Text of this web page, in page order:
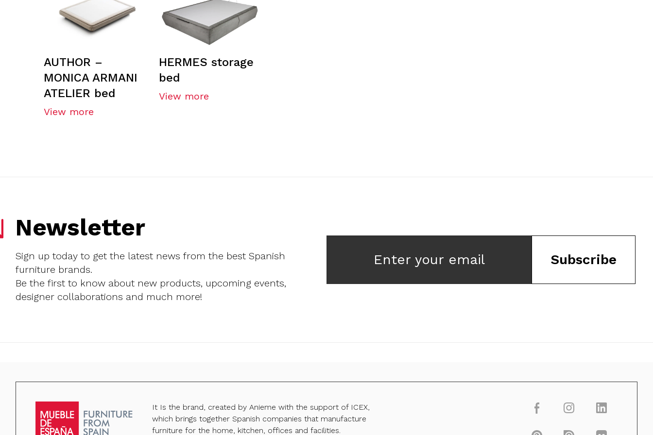
AUTHOR –
MONICA ARMANI
ATELIER bed
View more
HERMES storage
bed
View more
Newsletter
Sign up today to get the latest news from the best Spanish
furniture brands.
Be the first to know about new products, upcoming events,
designer collaborations and much more!
Enter your email Subscribe
It Is the brand, created by Anieme with the support of ICEX,
which brings together Spanish companies that manufacture
furniture for the home, kitchen, offices and facilities.